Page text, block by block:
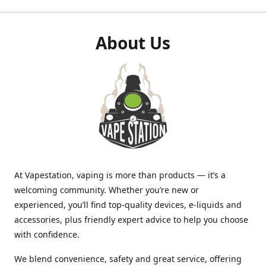
About Us
At Vapestation, vaping is more than products — it’s a
welcoming community. Whether you’re new or
experienced, you’ll find top-quality devices, e-liquids and
accessories, plus friendly expert advice to help you choose
with confidence.
We blend convenience, safety and great service, offering